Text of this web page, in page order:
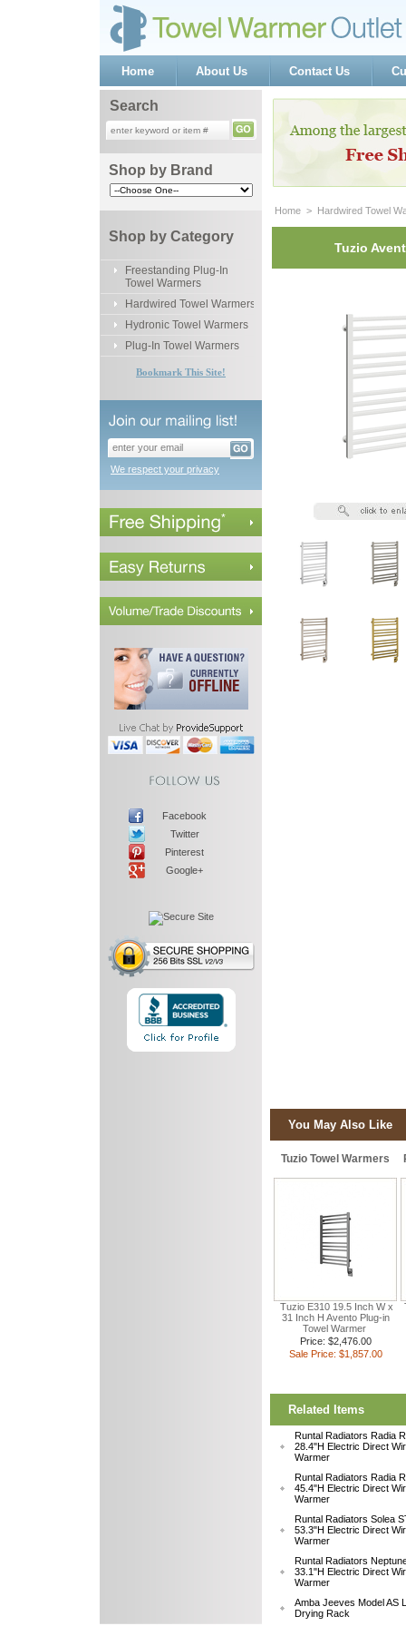
Home About Us Contact Us
Search
Shop by Brand
Shop by Category
Freestanding Plug-In
Towel Warmers
Hardwired Towel Warmers
Hydronic Towel Warmers
Plug-In Towel Warmers
Bookmark This Site!
We respect your privacy
Facebook
Twitter
Pinterest
Google+
Home > Hardwired Towel
Tuzio
You May Also Like
Tuzio Towel Warmers
Tuzio E310 19.5 Inch W x
31 Inch H Avento Plug-in
Towel Warmer
Price: $2,476.00
Sale Price: $1,857.00
Related Items
Runtal Radiators Radia
28.4"H Electric Direct
Warmer
Runtal Radiators Radia
45.4"H Electric Direct
Warmer
Runtal Radiators Solea
53.3"H Electric Direct
Warmer
Runtal Radiators
33.1"H Electric Direct
Warmer
Amba Jeeves Model AS
Drying Rack